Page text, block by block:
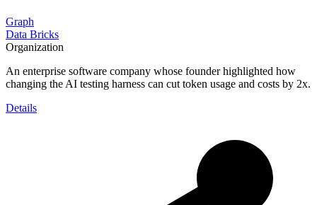
Graph
Data Bricks
Organization
An enterprise software company whose founder highlighted how
changing the AI testing harness can cut token usage and costs by 2x.
Details